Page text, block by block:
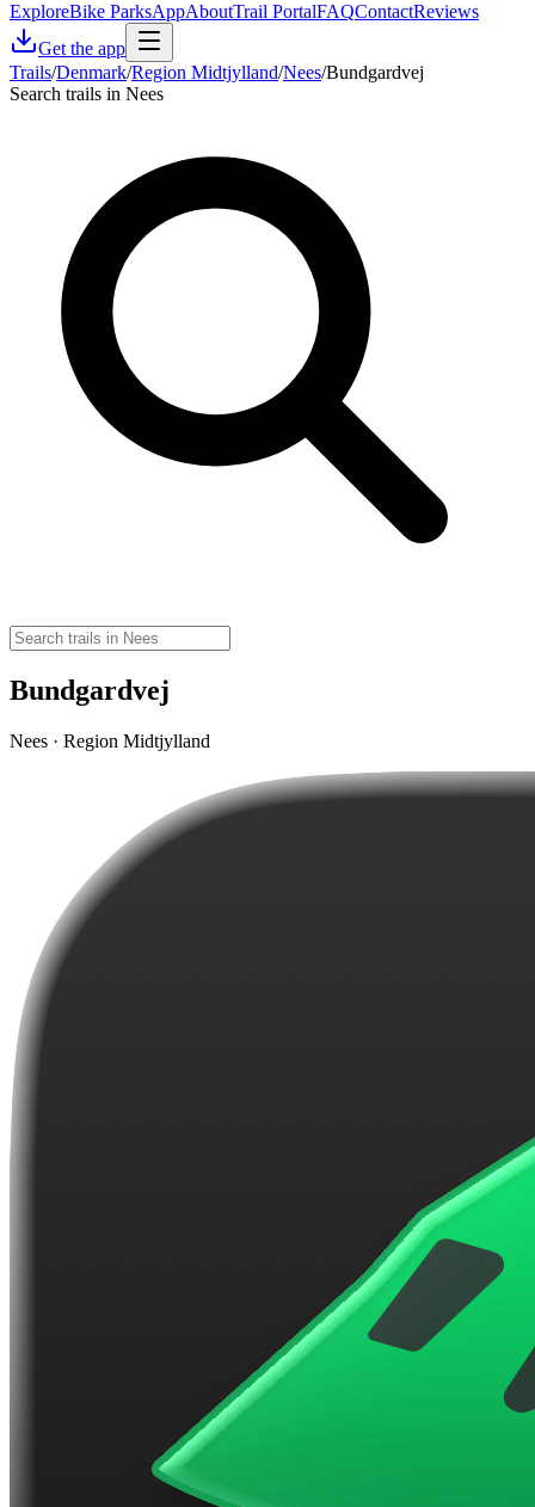
ExploreBike ParksAppAboutTrail PortalFAQContactReviews
Get the app
Trails/Denmark/Region Midtjylland/Nees/Bundgardvej
Search trails in Nees
Bundgardvej
Nees · Region Midtjylland